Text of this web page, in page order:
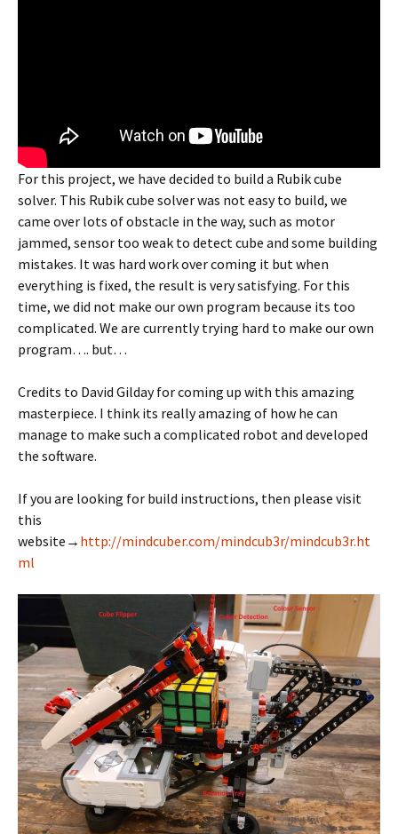
For this project, we have decided to build a Rubik cube
solver. This Rubik cube solver was not easy to build, we
came over lots of obstacle in the way, such as motor
jammed, sensor too weak to detect cube and some building
mistakes. It was hard work over coming it but when
everything is fixed, the result is very satisfying. For this
time, we did not make our own program because its too
complicated. We are currently trying hard to make our own
program…. but…
Credits to David Gilday for coming up with this amazing
masterpiece. I think its really amazing of how he can
manage to make such a complicated robot and developed
the software.
If you are looking for build instructions, then please visit
this
website→ http://mindcuber.com/mindcub3r/mindcub3r.ht
ml